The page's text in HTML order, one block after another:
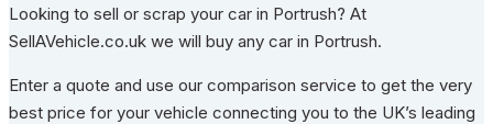
Looking to sell or scrap your car in Portrush? At
SellAVehicle.co.uk we will buy any car in Portrush.
Enter a quote and use our comparison service to get the very
best price for your vehicle connecting you to the UK’s leading